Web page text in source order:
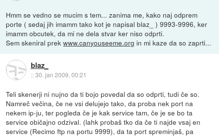
Hmm se vedno se mucim s tem... zanima me, kako naj odprem
porte ( sedaj jih imamm tako kot je napisal blaz_ ) 9993-9996, ker
imamm obcutek, da mi ne dela stvar ker niso odprti.
Sem skeniral prekwww.canyouseeme.org in mi kaze da so zaprti...
blaz_
::30. jan 2009, 00:21
Teli skenerji ni nujno da ti bojo povedal da so odprti, tudi če so.
Namreč večina, če ne vsi delujejo tako, da proba nek port na
nekem ip-ju, ter pogleda če je kak service tam, če je se bo ta
service običajno odzival. (lahk probaš tko da če ti najde vsaj en
service (Recimo ftp na portu 9999), da ta port spreminjaš, pa